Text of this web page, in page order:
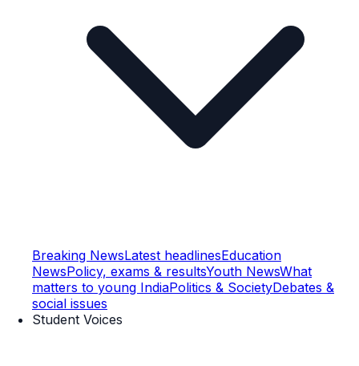
Breaking NewsLatest headlinesEducation
NewsPolicy, exams & resultsYouth NewsWhat
matters to young IndiaPolitics & SocietyDebates &
social issues
Student Voices